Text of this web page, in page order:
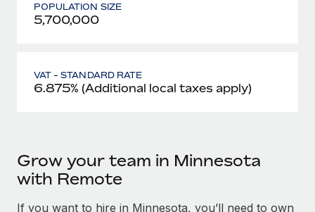
POPULATION SIZE
5,700,000
VAT - STANDARD RATE
6.875% (Additional local taxes apply)
Grow your team in Minnesota
with Remote
If you want to hire in Minnesota, you’ll need to own